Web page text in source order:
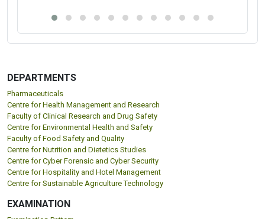
DEPARTMENTS
Pharmaceuticals
Centre for Health Management and Research
Faculty of Clinical Research and Drug Safety
Centre for Environmental Health and Safety
Faculty of Food Safety and Quality
Centre for Nutrition and Dietetics Studies
Centre for Cyber Forensic and Cyber Security
Centre for Hospitality and Hotel Management
Centre for Sustainable Agriculture Technology
EXAMINATION